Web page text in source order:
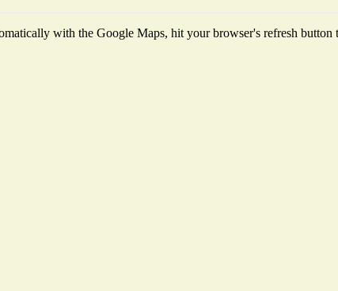
with the Google Maps, hit your browser's refresh button